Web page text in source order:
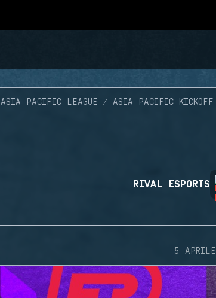
ASIA PACIFIC LEAGUE ASIA PACIFIC
RIVAL ESPORTS
5